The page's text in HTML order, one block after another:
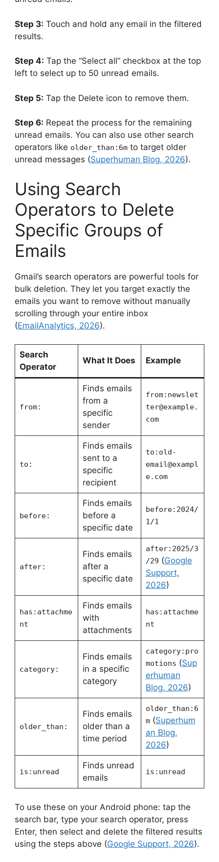
Step 3: Touch and hold any email in the filtered
results.
Step 4: Tap the “Select all” checkbox at the top
left to select up to 50 unread emails.
Step 5: Tap the Delete icon to remove them.
Step 6: Repeat the process for the remaining
unread emails. You can also use other search
operators like older_than:6m to target older
unread messages (Superhuman Blog, 2026).
Using Search
Operators to Delete
Specific Groups of
Emails
Gmail’s search operators are powerful tools for
bulk deletion. They let you target exactly the
emails you want to remove without manually
scrolling through your entire inbox
(EmailAnalytics, 2026).
Search
Operator
What It Does Example
from:
Finds emails
from a
specific
sender
from: newslet
ter@example.
com
to:
Finds emails
sent to a
specific
recipient
to: old-
email@exampl
e.com
before:
Finds emails
before a
specific date
before:2024/
1/1
after:
Finds emails
after a
specific date
after:2025/3
/29 (Google
Support,
2026)
has:attachme
nt
Finds emails
with
attachments
has:attachme
nt
category:
Finds emails
in a specific
category
category:pro
motions (Sup
erhuman
Blog, 2026)
older_than:
Finds emails
older than a
time period
older_than:6
m(Superhum
an Blog,
2026)
is:unread
Finds unread
emails
is:unread
To use these on your Android phone: tap the
search bar, type your search operator, press
Enter, then select and delete the filtered results
using the steps above (Google Support, 2026).